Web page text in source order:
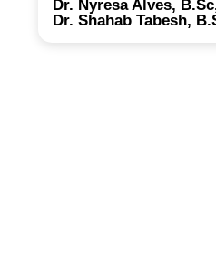
Dr. Nyresa Alves,
Dr. Shahab Tabesh,